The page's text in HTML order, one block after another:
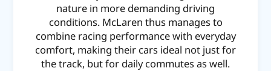
nature in more demanding driving
conditions. McLaren thus manages to
combine racing performance with everyday
comfort, making their cars ideal not just for
the track, but for daily commutes as well.